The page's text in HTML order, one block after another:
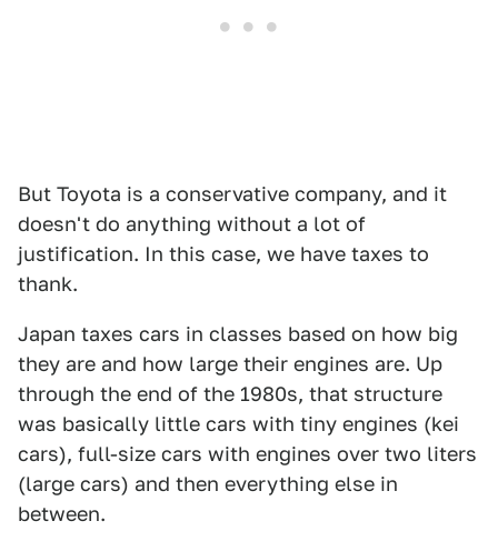
But Toyota is a conservative company, and it
doesn't do anything without a lot of
justification. In this case, we have taxes to
thank.
Japan taxes cars in classes based on how big
they are and how large their engines are. Up
through the end of the 1980s, that structure
was basically little cars with tiny engines (kei
cars), full-size cars with engines over two liters
(large cars) and then everything else in
between.